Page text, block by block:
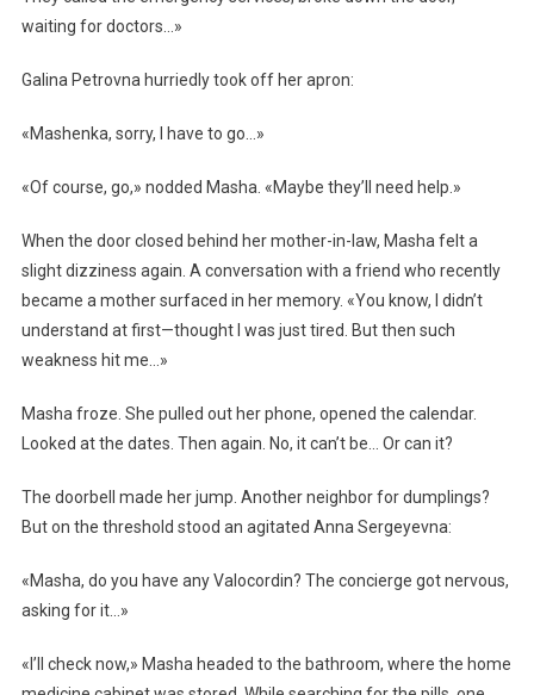
waiting for doctors…»
Galina Petrovna hurriedly took off her apron:
«Mashenka, sorry, I have to go…»
«Of course, go,» nodded Masha. «Maybe they’ll need help.»
When the door closed behind her mother-in-law, Masha felt a
slight dizziness again. A conversation with a friend who recently
became a mother surfaced in her memory. «You know, I didn’t
understand at first—thought I was just tired. But then such
weakness hit me…»
Masha froze. She pulled out her phone, opened the calendar.
Looked at the dates. Then again. No, it can’t be… Or can it?
The doorbell made her jump. Another neighbor for dumplings?
But on the threshold stood an agitated Anna Sergeyevna:
«Masha, do you have any Valocordin? The concierge got nervous,
asking for it…»
«I’ll check now,» Masha headed to the bathroom, where the home